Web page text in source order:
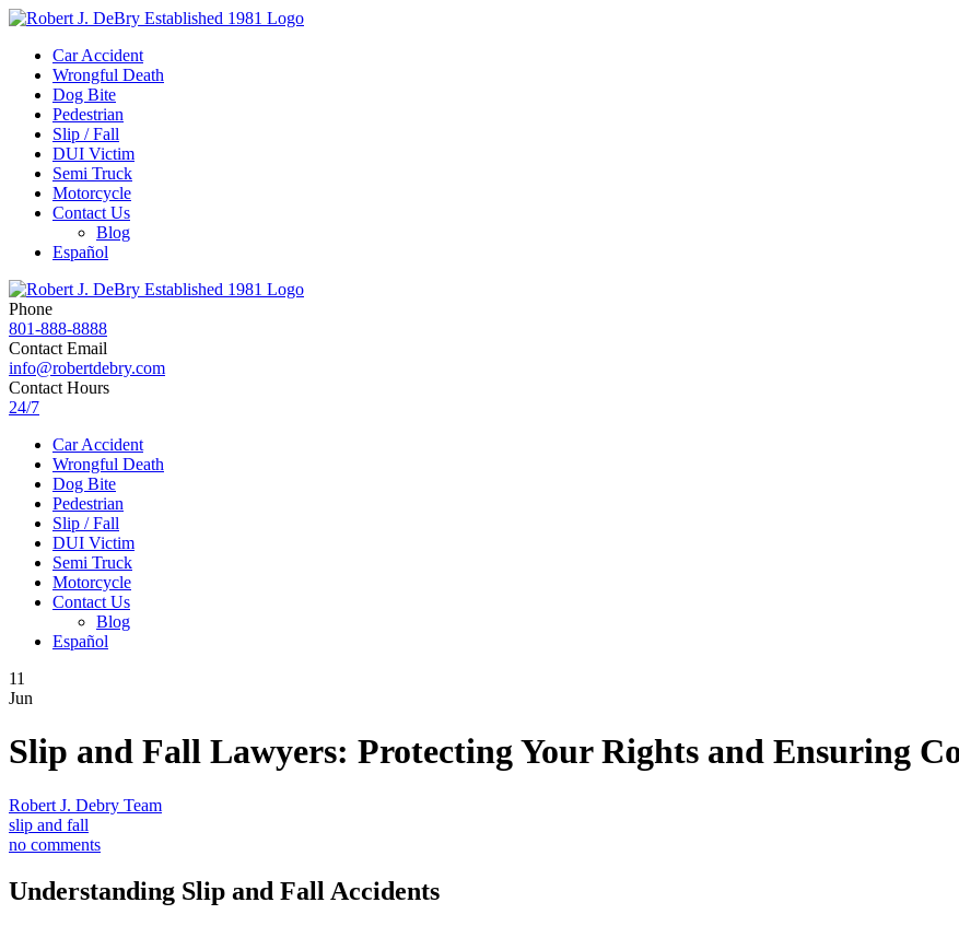
Car Accident
Wrongful Death
Dog Bite
Pedestrian
Slip / Fall
DUI Victim
Semi Truck
Motorcycle
Contact Us
Blog
Español
Phone
801-888-8888
Contact Email
info@robertdebry.com
Contact Hours
24/7
Car Accident
Wrongful Death
Dog Bite
Pedestrian
Slip / Fall
DUI Victim
Semi Truck
Motorcycle
Contact Us
Blog
Español
11
Jun
Slip and Fall Lawyers: Protecting Your Rights and Ensuring
Robert J. Debry Team
slip and fall
no comments
Understanding Slip and Fall Accidents